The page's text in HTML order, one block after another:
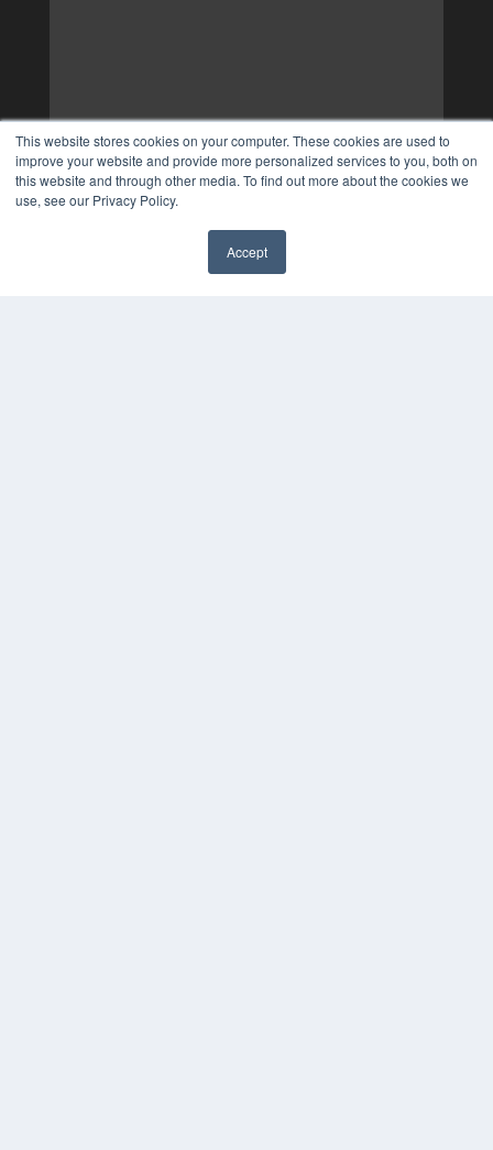
This website stores cookies on your computer. These cookies are used to
improve your website and provide more personalized services to you, both on
this website and through other media. To find out more about the cookies we
use, see our Privacy Policy.
Accept